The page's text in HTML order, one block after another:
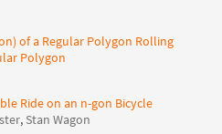
of a Regular Polygon Rolling
Polygon
Ride on an n-gon Bicycle
, Stan Wagon